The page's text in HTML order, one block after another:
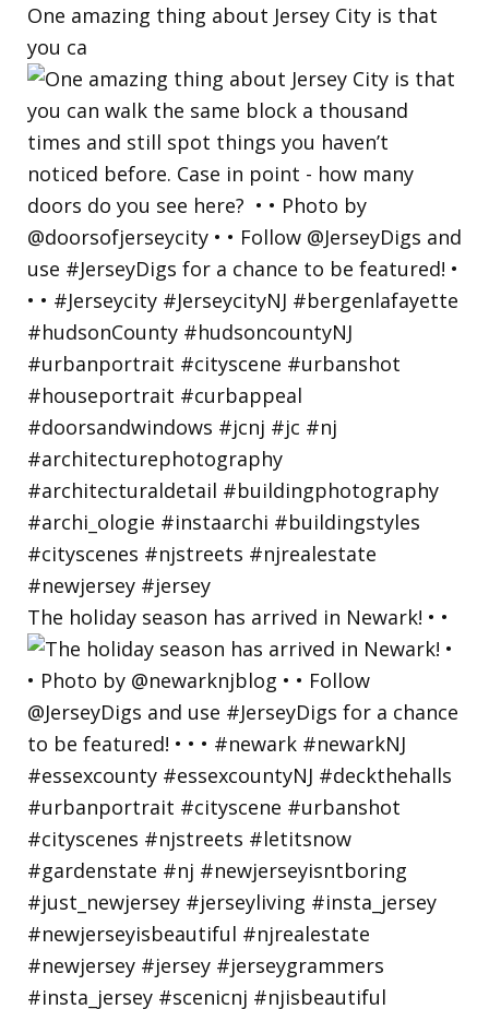
One amazing thing about Jersey City is that
you ca
The holiday season has arrived in Newark! • •